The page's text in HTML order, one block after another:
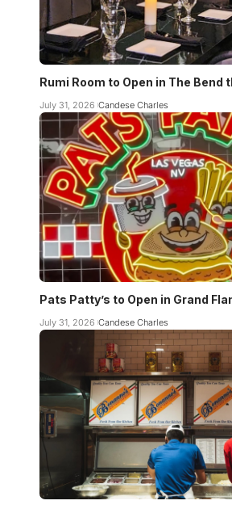
Rumi Room to Open in The Bend
July 31, 2026 Candese Charles
Pats Patty’s to Open in Grand
July 31, 2026 Candese Charles